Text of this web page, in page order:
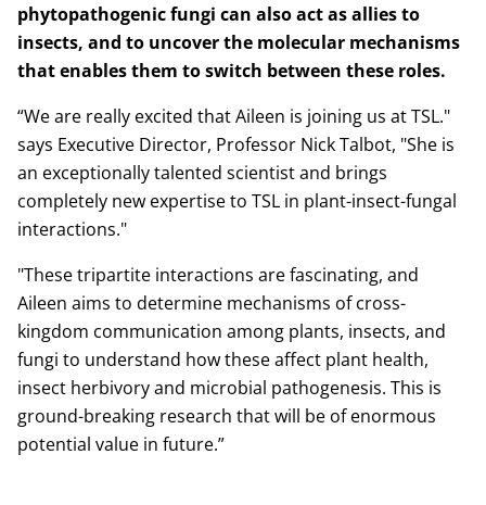
phytopathogenic fungi can also act as allies to
insects, and to uncover the molecular mechanisms
that enables them to switch between these roles.
“We are really excited that Aileen is joining us at TSL."
says Executive Director, Professor Nick Talbot, "She is
an exceptionally talented scientist and brings
completely new expertise to TSL in plant-insect-fungal
interactions."
"These tripartite interactions are fascinating, and
Aileen aims to determine mechanisms of cross-
kingdom communication among plants, insects, and
fungi to understand how these affect plant health,
insect herbivory and microbial pathogenesis. This is
ground-breaking research that will be of enormous
potential value in future.”